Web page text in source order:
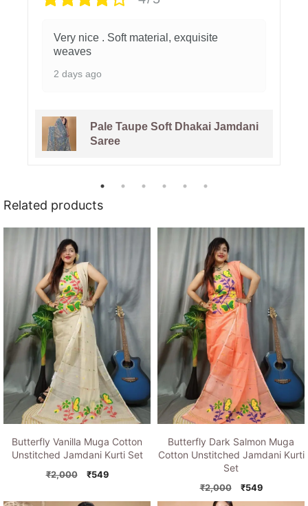
Very nice . Soft material, exquisite
weaves
2 days ago
Pale Taupe Soft Dhakai Jamdani
Saree
Related products
Butterfly Vanilla Muga Cotton
Unstitched Jamdani Kurti Set
₹2,000
Original
was:
₹549Current
is:
Butterfly Dark Salmon Muga
Cotton Unstitched Jamdani Kurti
Set
₹2,000
Original
price
₹549Current
price